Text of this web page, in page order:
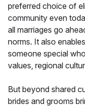
preferred choice of
community even
all marriages go
norms. It also
someone special
values, regional
But beyond shared
brides and grooms